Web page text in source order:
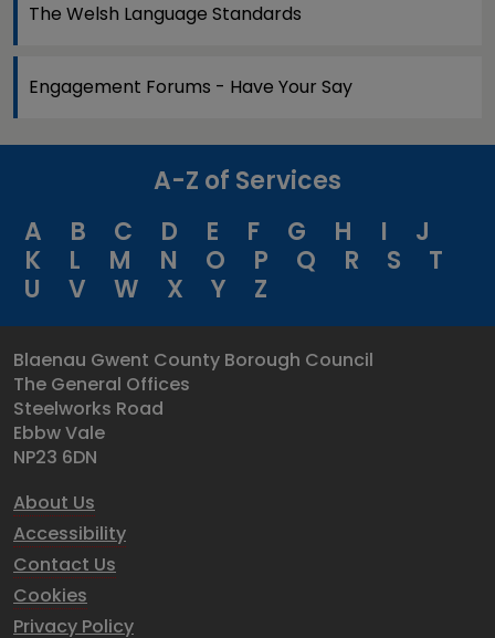
The Welsh Language Standards
Engagement Forums - Have Your Say
A-Z of Services
A
B C D E F G H I
J
K
L M N O P Q R S
T
U
V W X Y Z
Blaenau Gwent County Borough Council
The General Offices
Steelworks Road
Ebbw Vale
NP23 6DN
About Us
Accessibility
Contact Us
Cookies
Privacy Policy